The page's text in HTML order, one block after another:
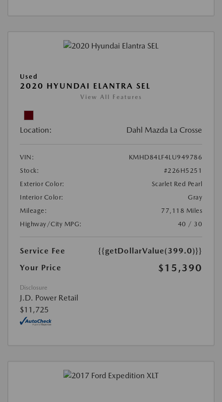
Used
2020 HYUNDAI ELANTRA SEL
View All Features
Location: Dahl Mazda La Crosse
VIN:
KMHD84LF4LU949786
Stock:
#226H5251
Exterior Color:
Scarlet Red Pearl
Interior Color:
Gray
Mileage:
77,118 Miles
Highway/City MPG:
40 / 30
Service Fee
{{getDollarValue(399.0)}}
Your Price
$15,390
Disclosure
J.D. Power Retail
$11,725